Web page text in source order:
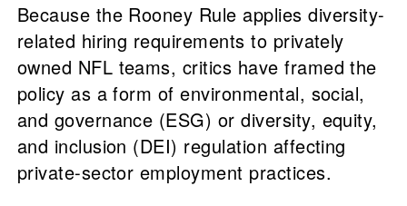
Because the Rooney Rule applies diversity-
related hiring requirements to privately
owned NFL teams, critics have framed the
policy as a form of environmental, social,
and governance (ESG) or diversity, equity,
and inclusion (DEI) regulation affecting
private-sector employment practices.